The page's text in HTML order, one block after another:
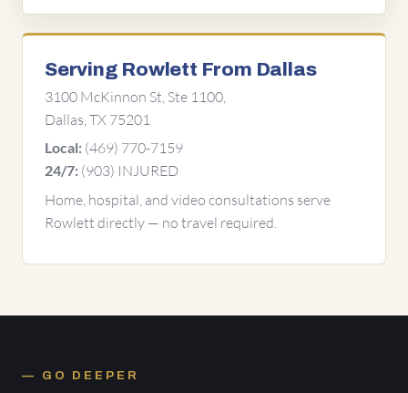
Serving Rowlett From Dallas
3100 McKinnon St, Ste 1100,
Dallas, TX 75201
Local: (469) 770-7159
24/7: (903) INJURED
Home, hospital, and video consultations serve
Rowlett directly — no travel required.
GO DEEPER